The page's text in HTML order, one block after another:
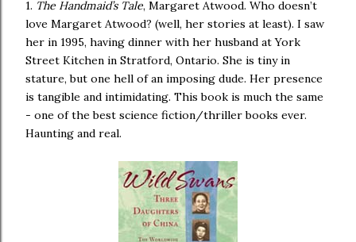
1. The Handmaid’s Tale, Margaret Atwood. Who doesn’t
love Margaret Atwood? (well, her stories at least). I saw
her in 1995, having dinner with her husband at York
Street Kitchen in Stratford, Ontario. She is tiny in
stature, but one hell of an imposing dude. Her presence
is tangible and intimidating. This book is much the same
- one of the best science fiction/thriller books ever.
Haunting and real.